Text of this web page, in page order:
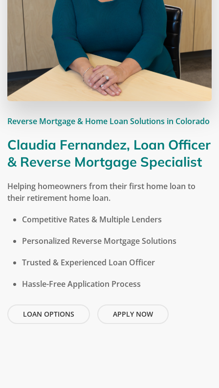
Reverse Mortgage & Home Loan Solutions in Colorado
Claudia Fernandez, Loan Officer
& Reverse Mortgage Specialist
Helping homeowners from their first home loan to
their retirement home loan.
Competitive Rates & Multiple Lenders
Personalized Reverse Mortgage Solutions
Trusted & Experienced Loan Officer
Hassle-Free Application Process
LOAN OPTIONS APPLY NOW